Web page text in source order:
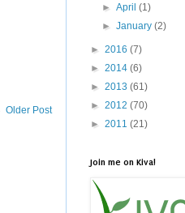
Older Post
►April(1)
►January(2)
► 2016 (7)
► 2014 (6)
► 2013 (61)
► 2012 (70)
► 2011 (21)
Join me on Kiva!